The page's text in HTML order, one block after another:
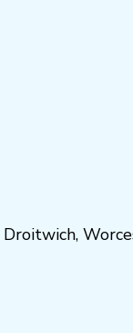
Droitwich,